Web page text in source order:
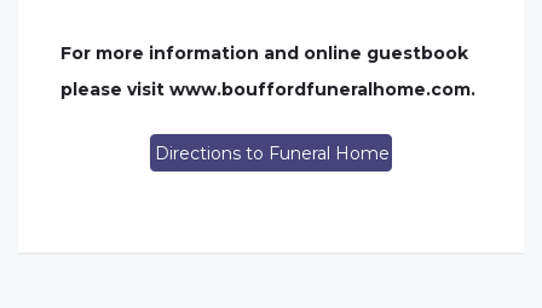
For more information and online guestbook
please visit www.bouffordfuneralhome.com.
Directions to Funeral Home